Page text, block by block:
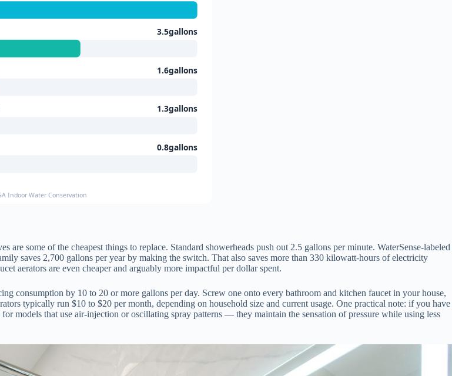
3.5gallons
1.6gallons
1.3gallons
0.8gallons
Indoor Water Conservation
are some of the cheapest things to replace. Standard showerheads push out 2.5 gallons per minute. WaterSense-labeled
saves 2,700 gallons per year by making the switch. That also saves more than 330 kilowatt-hours of electricity
aerators are even cheaper and arguably more impactful per dollar spent.
consumption by 10 to 20 or more gallons per day. Screw one onto every bathroom and kitchen faucet in your house,
typically run $10 to $20 per month, depending on household size and current usage. One practical note: if you have
models that use air-injection or oscillating spray patterns — they maintain the sensation of pressure while using less